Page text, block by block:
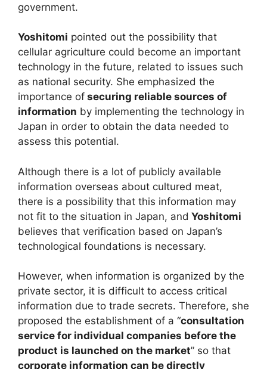
government.
Yoshitomi pointed out the possibility that
cellular agriculture could become an important
technology in the future, related to issues such
as national security. She emphasized the
importance of securing reliable sources of
information by implementing the technology in
Japan in order to obtain the data needed to
assess this potential.
Although there is a lot of publicly available
information overseas about cultured meat,
there is a possibility that this information may
not fit to the situation in Japan, and Yoshitomi
believes that verification based on Japan’s
technological foundations is necessary.
However, when information is organized by the
private sector, it is difficult to access critical
information due to trade secrets. Therefore, she
proposed the establishment of a “consultation
service for individual companies before the
product is launched on the market” so that
corporate information can be directly